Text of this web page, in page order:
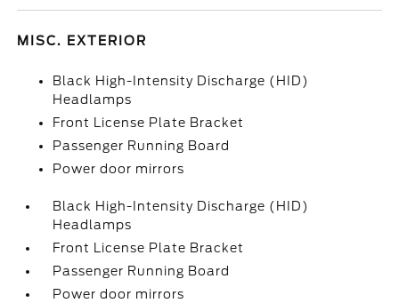
MISC. EXTERIOR
Black High-Intensity Discharge (HID)
Headlamps
Front License Plate Bracket
Passenger Running Board
Power door mirrors
Black High-Intensity Discharge (HID)
Headlamps
Front License Plate Bracket
Passenger Running Board
Power door mirrors